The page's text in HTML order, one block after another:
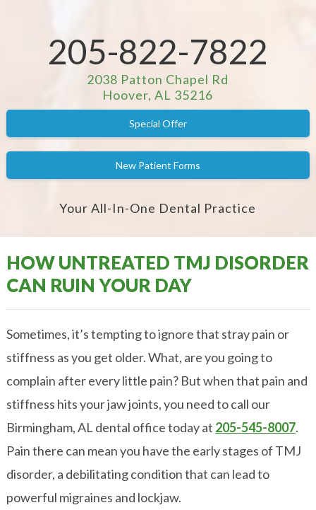
205-822-7822
2038 Patton Chapel Rd
Hoover, AL 35216
Special Offer
New Patient Forms
Your All-In-One Dental Practice
HOW UNTREATED TMJ DISORDER
CAN RUIN YOUR DAY
Sometimes, it’s tempting to ignore that stray pain or
stiffness as you get older. What, are you going to
complain after every little pain? But when that pain and
stiffness hits your jaw joints, you need to call our
Birmingham, AL dental office today at 205-545-8007.
Pain there can mean you have the early stages of TMJ
disorder, a debilitating condition that can lead to
powerful migraines and lockjaw.